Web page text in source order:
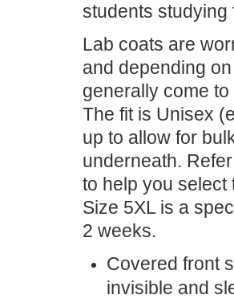
students
Lab coats are
and depending
generally come
The fit is Unisex
up to allow for
underneath.
to help you select
Size 5XL is a
2 weeks.
Covered front
invisible and